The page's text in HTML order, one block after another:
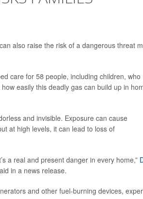
also raise the risk of a dangerous threat
care for 58 people, including children, who
easily this deadly gas can build up in
and invisible. Exposure can cause
at high levels, it can lead to loss of
a real and present danger in every home,”
in a news release.
and other fuel-burning devices,